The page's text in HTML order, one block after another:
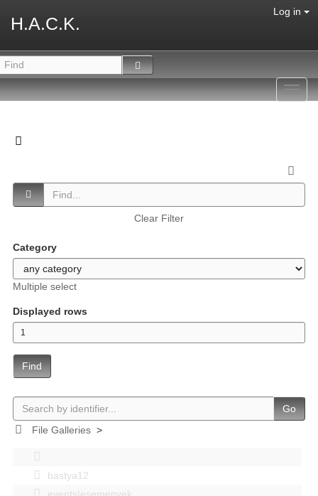
H.A.C.K.
Log in
Clear Filter
Category
Multiple select
Displayed rows
Find
Go
File Galleries>
bastya12
events|esemenyek